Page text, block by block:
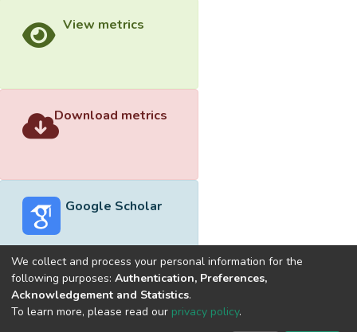
View metrics
Download metrics
Google Scholar
Built withDSpace-CRIS software
optimized by
We collect and process your personal information for the
following purposes: Authentication, Preferences,
Acknowledgement and Statistics.
To learn more, please read our privacy policy.